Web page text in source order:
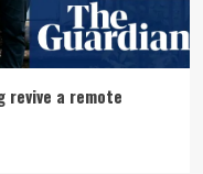
revive a remote